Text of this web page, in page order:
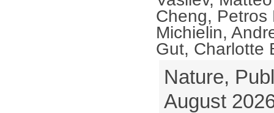
Cheng, Petros
Michielin,
Gut, Charlotte
Nature,
August